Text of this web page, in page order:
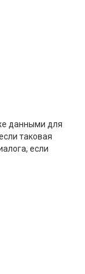
данными для
таковая
если